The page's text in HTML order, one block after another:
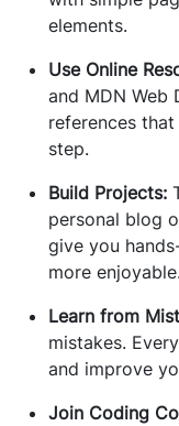
elements.
Use Online
and MDN Web
references
step.
Build Projects:
personal blog
give you
more enjoyable.
Learn from
mistakes.
and improve
Join Coding